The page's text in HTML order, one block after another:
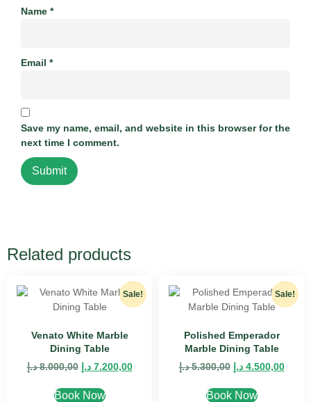
Name *
Email *
Save my name, email, and website in this browser for the
next time I comment.
Related products
Sale!
Venato White Marble
Dining Table
8.000,00 د.إ 7.200,00 د.إ
Book Now
Sale!
Polished Emperador
Marble Dining Table
5.300,00 د.إ 4.500,00 د.إ
Book Now